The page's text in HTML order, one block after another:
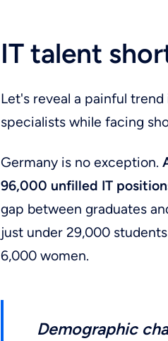
IT talent
Let's reveal a painful
specialists while facing
Germany is no exception.
96,000 unfilled IT
gap between graduates
just under 29,000
6,000 women.
Demographic